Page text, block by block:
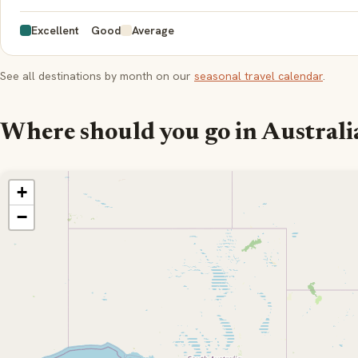
Excellent Good Average
See all destinations by month on our seasonal travel calendar.
Where should you go in
+
−